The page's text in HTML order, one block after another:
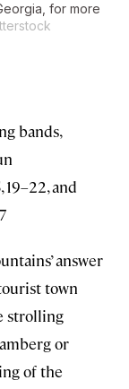
for more
bands,
19–22, and
answer
town
strolling
or
of the